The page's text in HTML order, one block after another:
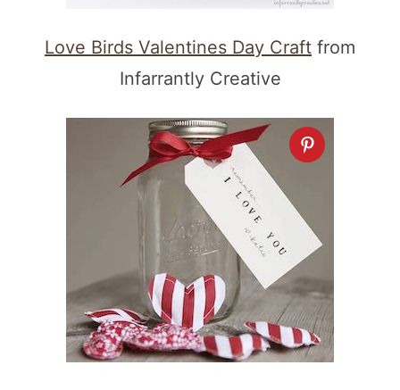
Love Birds Valentines Day Craft from
Infarrantly Creative